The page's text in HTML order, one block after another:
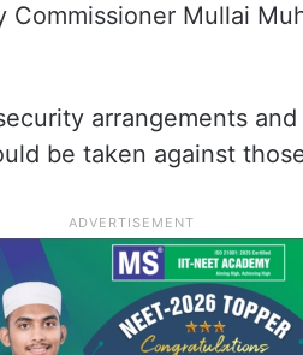
Commissioner Mullai
arrangements
be taken against